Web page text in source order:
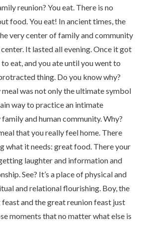
reunion? You eat. There is no
food. You eat! In ancient times, the
very center of family and community
It lasted all evening. Once it got
eat, and you ate until you went to
thing. Do you know why?
meal was not only the ultimate symbol
way to practice an intimate
and human community. Why?
that you really feel home. There
what it needs: great food. There your
laughter and information and
See? It’s a place of physical and
and relational flourishing. Boy, the
and the great reunion feast just
moments that no matter what else is